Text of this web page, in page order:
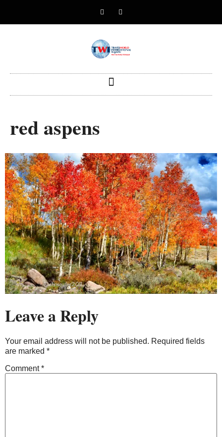
red aspens
Leave a Reply
Your email address will not be published. Required fields
are marked *
Comment*